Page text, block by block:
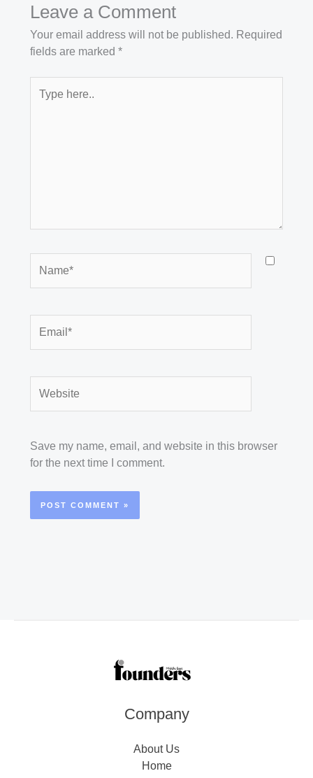
Leave a Comment
Your email address will not be published. Required
fields are marked *
here..
Save my name, email, and website in this browser
for the next time I comment.
Company
About Us
Home